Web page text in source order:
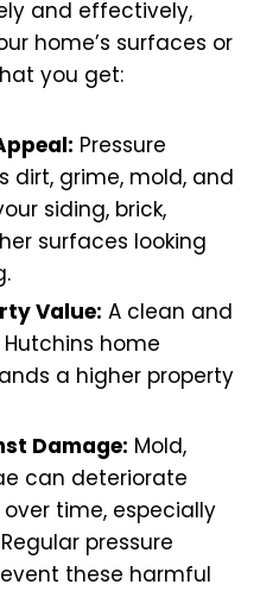
and effectively,
home’s surfaces or
you get:
Pressure
dirt, grime, mold, and
siding, brick,
surfaces looking
Value: A clean and
home
a higher property
Damage: Mold,
can deteriorate
time, especially
pressure
these harmful